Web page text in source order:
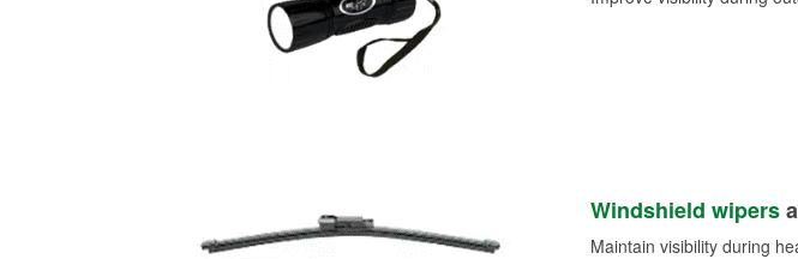
Windshield wipers
Maintain visibility during